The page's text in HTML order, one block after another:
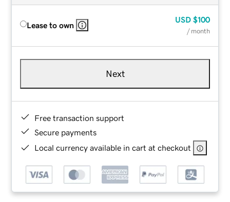
Lease to own
USD $100
/ month
Next
Free transaction support
Secure payments
Local currency available in cart at checkout